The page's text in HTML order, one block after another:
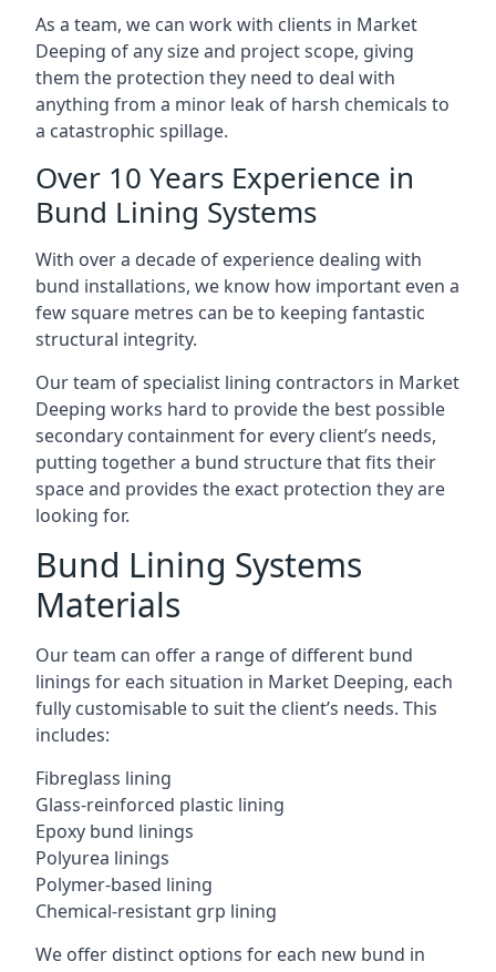
As a team, we can work with clients in Market
Deeping of any size and project scope, giving
them the protection they need to deal with
anything from a minor leak of harsh chemicals to
a catastrophic spillage.
Over 10 Years Experience in
Bund Lining Systems
With over a decade of experience dealing with
bund installations, we know how important even a
few square metres can be to keeping fantastic
structural integrity.
Our team of specialist lining contractors in Market
Deeping works hard to provide the best possible
secondary containment for every client’s needs,
putting together a bund structure that fits their
space and provides the exact protection they are
looking for.
Bund Lining Systems
Materials
Our team can offer a range of different bund
linings for each situation in Market Deeping, each
fully customisable to suit the client’s needs. This
includes:
Fibreglass lining
Glass-reinforced plastic lining
Epoxy bund linings
Polyurea linings
Polymer-based lining
Chemical-resistant grp lining
We offer distinct options for each new bund in